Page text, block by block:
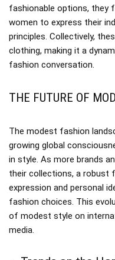
fashionable options, they
women to express their
principles. Collectively,
clothing, making it a
fashion conversation.
THE FUTURE OF
The modest fashion
growing global
in style. As more brands
their collections, a robust
expression and personal
fashion choices. This
of modest style on
media.